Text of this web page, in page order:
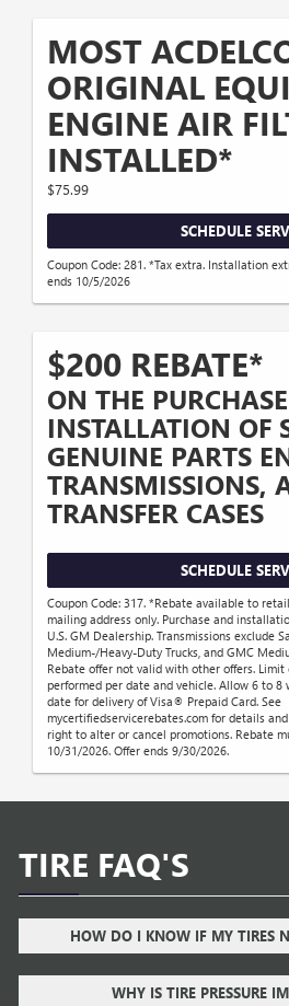
MOST
ORIGINAL
ENGINE AIR
INSTALLED*
$75.99
SCHEDULE
Coupon Code: 281. *Tax extra. Installation
ends 10/5/2026
$200 REBATE*
ON THE
INSTALLATION OF
GENUINE PARTS
TRANSMISSIONS,
TRANSFER CASES
SCHEDULE
Coupon Code: 317. *Rebate available to
mailing address only. Purchase and
U.S. GM Dealership. Transmissions exclude
Medium-/Heavy-Duty Trucks, and GMC
Rebate offer not valid with other offers.
performed per date and vehicle. Allow 6 to 8
date for delivery of Visa® Prepaid Card. See
mycertifiedservicerebates.com for details
right to alter or cancel promotions. Rebate
10/31/2026. Offer ends 9/30/2026.
TIRE FAQ'S
HOW DO I KNOW IF MY TIRES
WHY IS TIRE PRESSURE